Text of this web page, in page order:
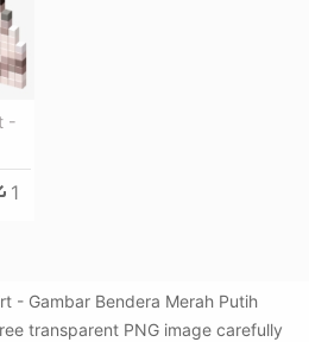
-
1
- Gambar Bendera Merah Putih
transparent PNG image carefully